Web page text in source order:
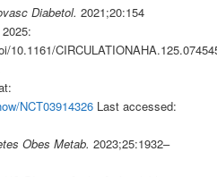
Diabetol. 2021;20:154
10.1161/
NCT03914326 Last accessed:
Obes Metab. 2023;25:1932–